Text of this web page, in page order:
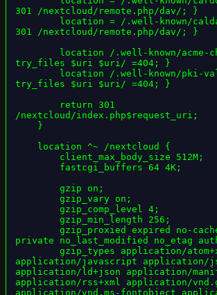
301 /nextcloud/remote.php/dav/; }
301 /nextcloud/remote.php/dav/; }
try_files $uri $uri/ =404; }
try_files $uri $uri/ =404; }
/nextcloud/index.php$request_uri;
private no_last_modified no_etag
application/javascript application/
application/ld+json application/
application/rss+xml application/
application/vnd.ms-fontobject